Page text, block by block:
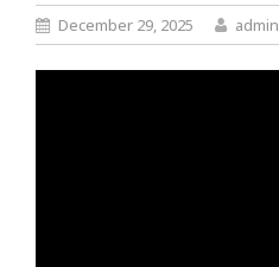
December 29, 2025 admin